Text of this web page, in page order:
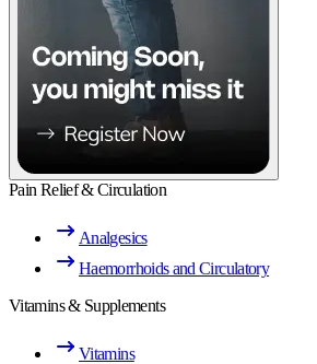
Pain Relief & Circulation
Analgesics
Haemorrhoids and Circulatory
Vitamins & Supplements
Vitamins